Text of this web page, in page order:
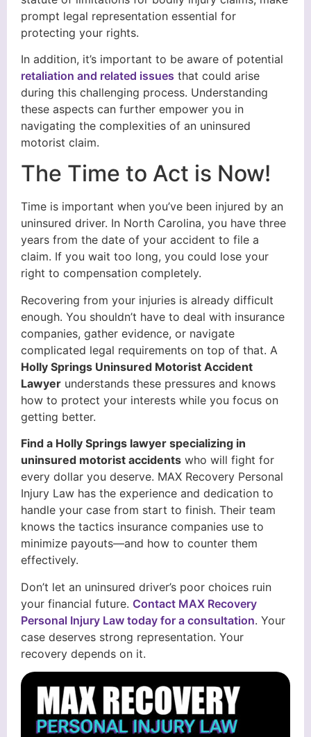
prompt legal representation essential for
protecting your rights.
In addition, it’s important to be aware of potential
retaliation and related issues that could arise
during this challenging process. Understanding
these aspects can further empower you in
navigating the complexities of an uninsured
motorist claim.
The Time to Act is Now!
Time is important when you’ve been injured by an
uninsured driver. In North Carolina, you have three
years from the date of your accident to file a
claim. If you wait too long, you could lose your
right to compensation completely.
Recovering from your injuries is already difficult
enough. You shouldn’t have to deal with insurance
companies, gather evidence, or navigate
complicated legal requirements on top of that. A
Holly Springs Uninsured Motorist Accident
Lawyer understands these pressures and knows
how to protect your interests while you focus on
getting better.
Find a Holly Springs lawyer specializing in
uninsured motorist accidents who will fight for
every dollar you deserve. MAX Recovery Personal
Injury Law has the experience and dedication to
handle your case from start to finish. Their team
knows the tactics insurance companies use to
minimize payouts—and how to counter them
effectively.
Don’t let an uninsured driver’s poor choices ruin
your financial future. Contact MAX Recovery
Personal Injury Law today for a consultation. Your
case deserves strong representation. Your
recovery depends on it.